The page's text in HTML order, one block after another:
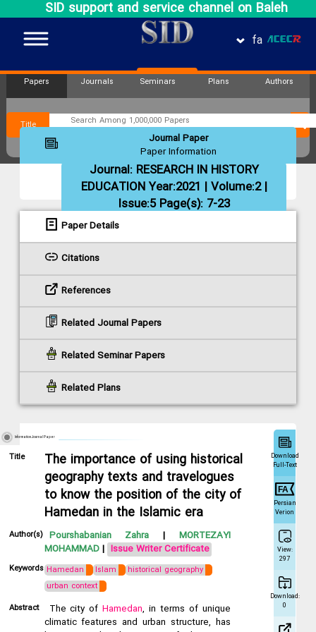
SID support and service channel on Baleh
fa
Papers Journals Seminars Plans Authors
Title
Journal Paper
Paper Information
Journal: RESEARCH IN HISTORY
EDUCATION Year:2021 | Volume:2 |
Issue:5 Page(s): 7-23
Paper Details
Citations
References
Related Journal Papers
Related Seminar Papers
Related Plans
Download
Full-Text
Persian
Verion
View:
297
Download:
0
Information Journal Paper
Title
The importance of using historical
geography texts and travelogues
to know the position of the city of
Hamedan in the Islamic era
Author(s) Pourshabanian Zahra | MORTEZAYI
MOHAMMAD| Issue Writer Certificate
Keywords Hamedan Islam
historical geography
urban context
Abstract
The city ofHamedan, in terms of unique
climatic features and urban structure, has